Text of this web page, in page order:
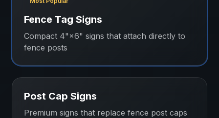
Fence Tag Signs
Compact 4"×6" signs that attach directly to
fence posts
Post Cap Signs
Premium signs that replace fence post caps